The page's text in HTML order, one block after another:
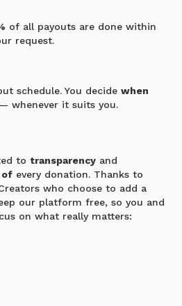
of all payouts are done within
request.
schedule. You decide when
whenever it suits you.
to transparency and
of every donation. Thanks to
who choose to add a
our platform free, so you and
on what really matters: